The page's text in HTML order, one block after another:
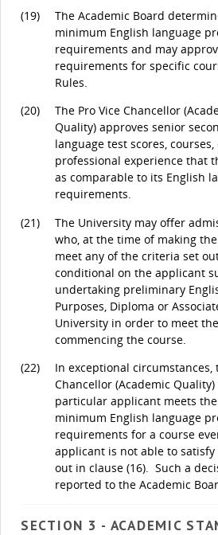
(19)
The Academic Board
minimum English language
requirements and may
requirements for specific
Rules.
(20)
The Pro Vice Chancellor
Quality) approves senior
language test scores,
professional experience that
as comparable to its English
requirements.
(21)
The University may offer
who, at the time of making
meet any of the criteria set
conditional on the applicant
undertaking preliminary
Purposes, Diploma or
University in order to meet
commencing the course.
(22)
In exceptional circumstances,
Chancellor (Academic
particular applicant meets the
minimum English language
requirements for a course
applicant is not able to
out in clause (16). Such a
reported to the Academic
SECTION 3 - ACADEMIC